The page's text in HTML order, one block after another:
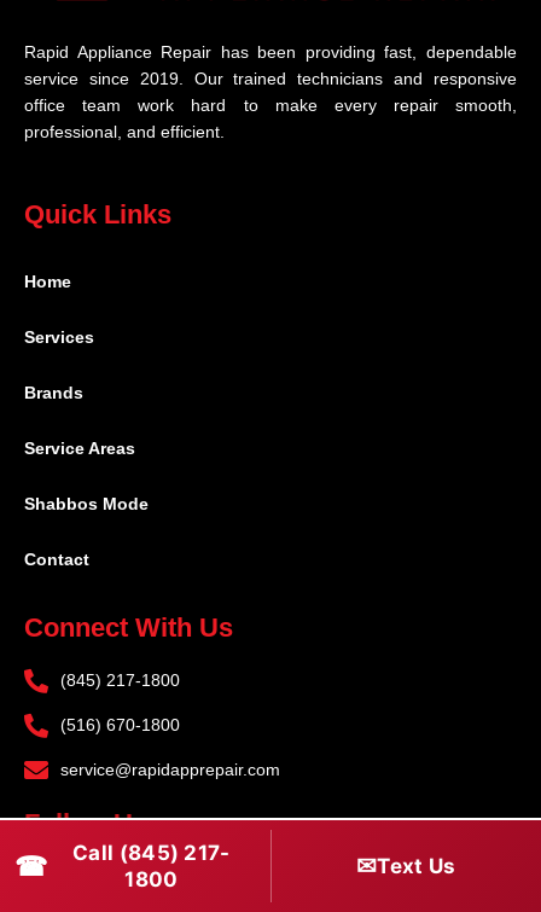
Rapid Appliance Repair has been providing fast, dependable
service since 2019. Our trained technicians and responsive
office team work hard to make every repair smooth,
professional, and efficient.
Quick Links
Home
Services
Brands
Service Areas
Shabbos Mode
Contact
Connect With Us
(845) 217-1800
(516) 670-1800
service@rapidapprepair.com
Follow Us
F
T
☎
Call (845) 217-
1800
✉Text Us